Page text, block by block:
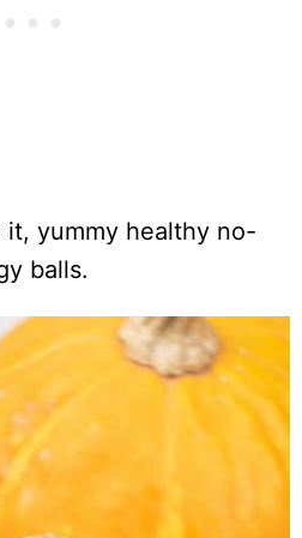
yummy healthy no-
balls.